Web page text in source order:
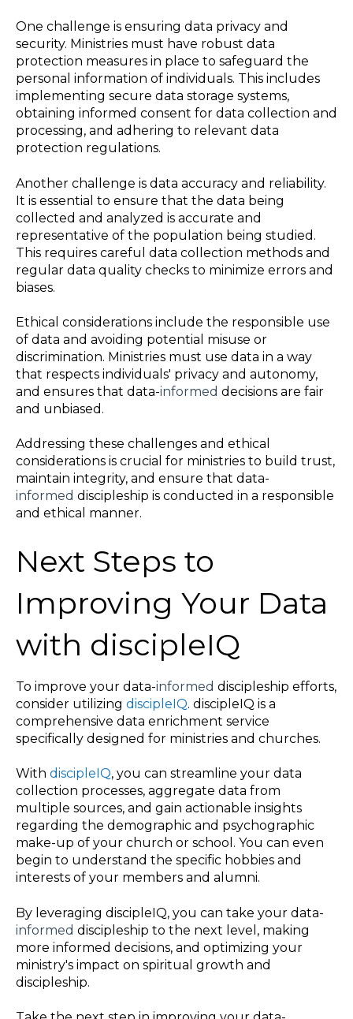
One challenge is ensuring data privacy and
security. Ministries must have robust data
protection measures in place to safeguard the
personal information of individuals. This includes
implementing secure data storage systems,
obtaining informed consent for data collection and
processing, and adhering to relevant data
protection regulations.
Another challenge is data accuracy and reliability.
It is essential to ensure that the data being
collected and analyzed is accurate and
representative of the population being studied.
This requires careful data collection methods and
regular data quality checks to minimize errors and
biases.
Ethical considerations include the responsible use
of data and avoiding potential misuse or
discrimination. Ministries must use data in a way
that respects individuals' privacy and autonomy,
and ensures that data-informed decisions are fair
and unbiased.
Addressing these challenges and ethical
considerations is crucial for ministries to build trust,
maintain integrity, and ensure that data-
informed discipleship is conducted in a responsible
and ethical manner.
Next Steps to
Improving Your Data
with discipleIQ
To improve your data-informed discipleship efforts,
consider utilizing discipleIQ. discipleIQ is a
comprehensive data enrichment service
specifically designed for ministries and churches.
With discipleIQ, you can streamline your data
collection processes, aggregate data from
multiple sources, and gain actionable insights
regarding the demographic and psychographic
make-up of your church or school. You can even
begin to understand the specific hobbies and
interests of your members and alumni.
By leveraging discipleIQ, you can take your data-
informed discipleship to the next level, making
more informed decisions, and optimizing your
ministry's impact on spiritual growth and
discipleship.